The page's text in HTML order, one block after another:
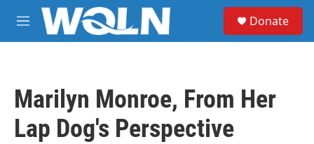
Skip to main content
M
e
Donate
Marilyn Monroe, From Her
Lap Dog's Perspective